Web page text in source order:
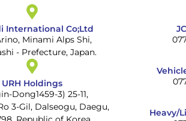
International Co;Ltd
Minami Alps Shi,
- Prefecture, Japan.
URH Holdings
Dong1459-3) 25-11,
3-Gil, Dalseogu, Daegu,
Heavy/